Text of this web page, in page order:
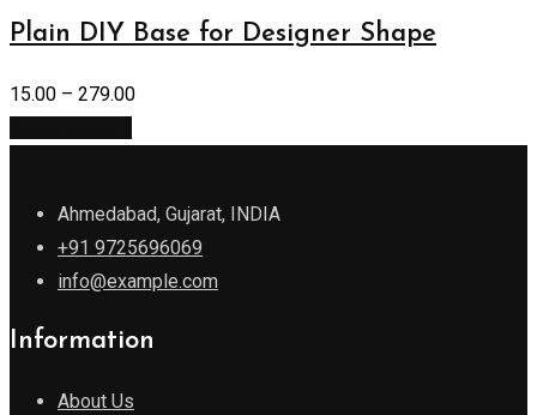
Plain DIY Base for Designer Shape
15.00 – 279.00
Ahmedabad, Gujarat, INDIA
+91 9725696069
info@example.com
Information
About Us